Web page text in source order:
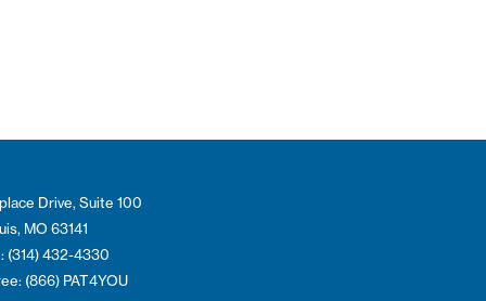
Drive, Suite 100
MO 63141
(314) 432-4330
(866) PAT4YOU